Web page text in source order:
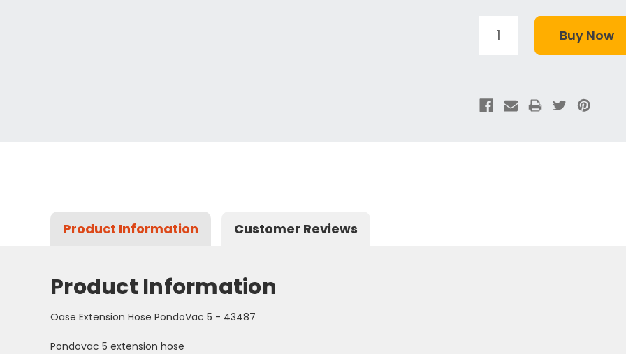
Product Information Customer Reviews
Product Information
Oase Extension Hose PondoVac 5 - 43487
Pondovac 5 extension hose